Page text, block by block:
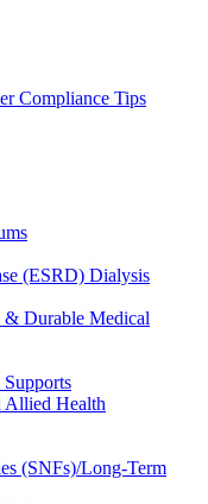
Compliance Tips
(ESRD) Dialysis
& Durable Medical
Allied Health
(SNFs)/Long-Term